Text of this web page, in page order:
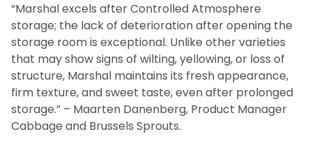
“Marshal excels after Controlled Atmosphere
storage; the lack of deterioration after opening the
storage room is exceptional. Unlike other varieties
that may show signs of wilting, yellowing, or loss of
structure, Marshal maintains its fresh appearance,
firm texture, and sweet taste, even after prolonged
storage.” – Maarten Danenberg, Product Manager
Cabbage and Brussels Sprouts.